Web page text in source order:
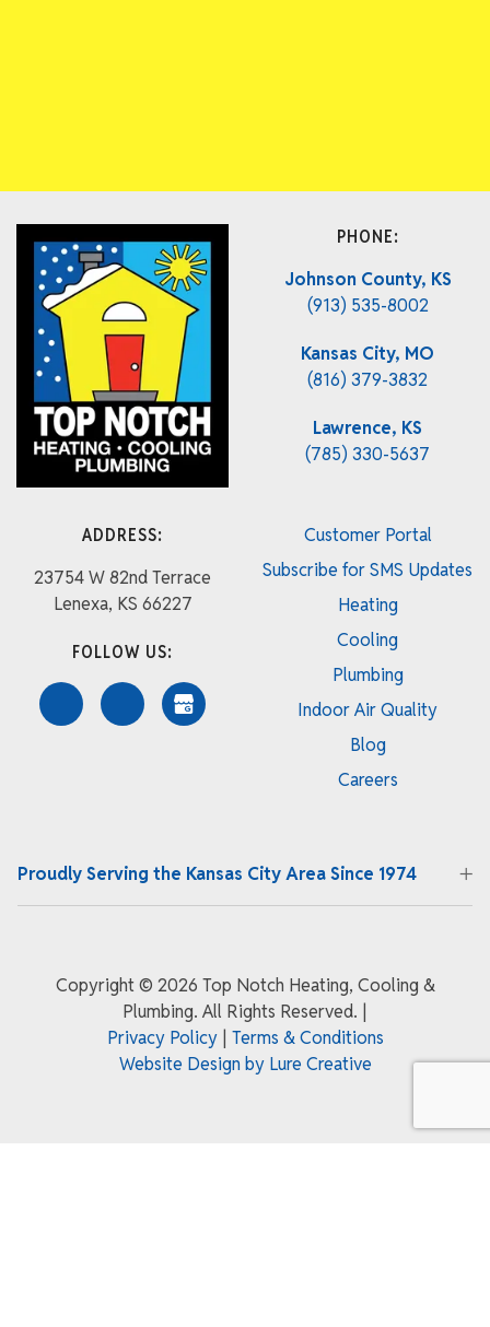
PHONE:
Johnson County, KS
(913) 535-8002
Kansas City, MO
(816) 379-3832
Lawrence, KS
(785) 330-5637
ADDRESS:
23754 W 82nd Terrace
Lenexa, KS 66227
FOLLOW US:
Customer Portal
Subscribe for SMS Updates
Heating
Cooling
Plumbing
Indoor Air Quality
Blog
Careers
Proudly Serving the Kansas City Area Since 1974
Copyright © 2026 Top Notch Heating, Cooling &
Plumbing. All Rights Reserved.
Privacy Policy| Terms & Conditions
Website Design by Lure Creative